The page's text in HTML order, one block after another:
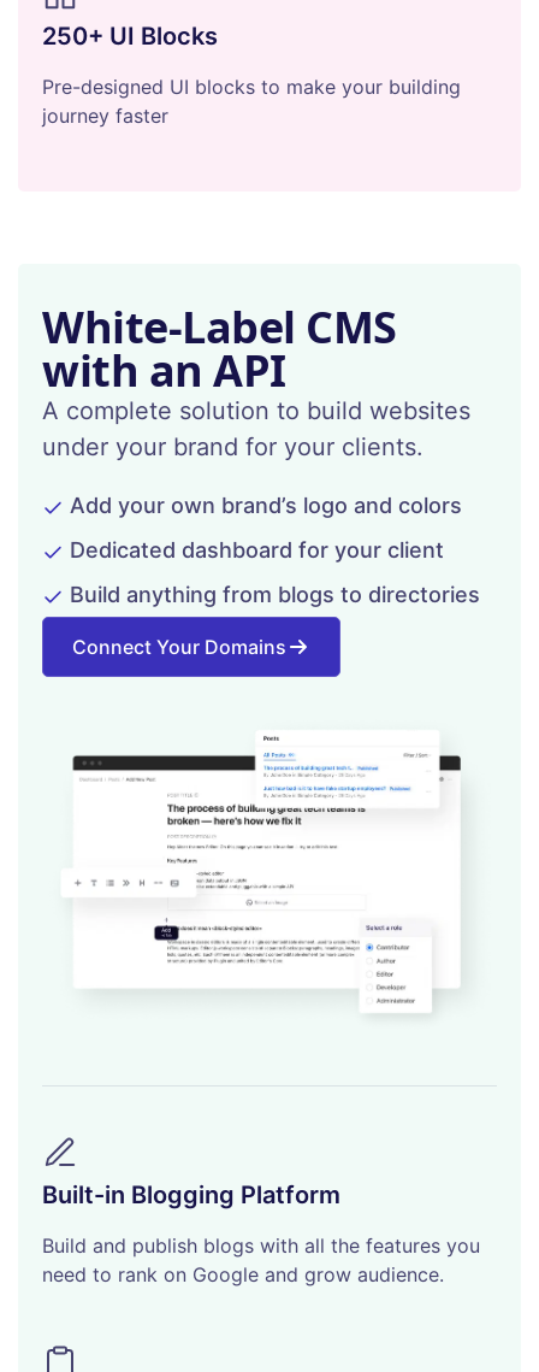
250+ UI Blocks
Pre-designed UI blocks to make your building
journey faster
White-Label CMS
with an API
A complete solution to build websites
under your brand for your clients.
Add your own brand’s logo and colors
Dedicated dashboard for your client
Build anything from blogs to directories
Connect Your Domains
Built-in Blogging Platform
Build and publish blogs with all the features you
need to rank on Google and grow audience.